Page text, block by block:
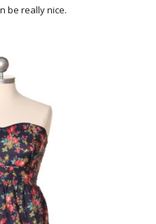
be really nice.